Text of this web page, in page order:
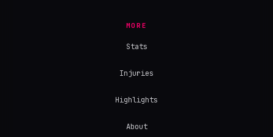
MORE
Stats
Injuries
Highlights
About